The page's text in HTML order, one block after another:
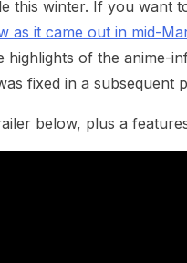
this winter. If you want
as it came out in mid-
highlights of the anime-
fixed in a subsequent
below, plus a